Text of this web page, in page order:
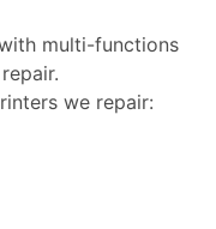
multi-functions
we repair: